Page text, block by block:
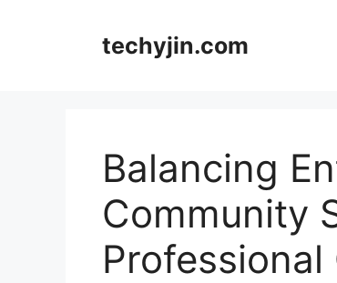
techyjin.com
Balancing
Community
Professional